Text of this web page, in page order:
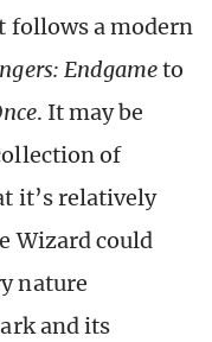
follows a modern
Endgameto
. It may be
of
it’s relatively
Wizard could
nature
and its